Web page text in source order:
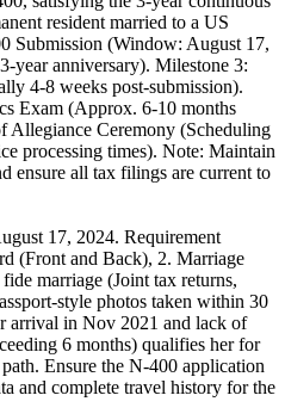
resident married to a US
Submission (Window: August 17,
year anniversary). Milestone 3:
4-8 weeks post-submission).
Exam (Approx. 6-10 months
Allegiance Ceremony (Scheduling
processing times). Note: Maintain
ensure all tax filings are current to
17, 2024. Requirement
(Front and Back), 2. Marriage
marriage (Joint tax returns,
style photos taken within 30
arrival in Nov 2021 and lack of
6 months) qualifies her for
Ensure the N-400 application
and complete travel history for the